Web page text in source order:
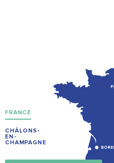
FRANCE
CHÂLONS-
EN-
CHAMPAGNE